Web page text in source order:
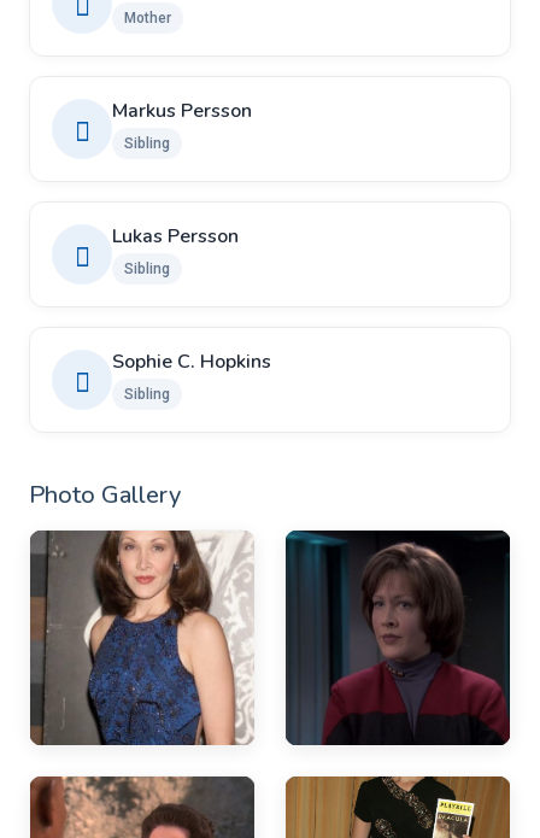
Mother
Markus Persson
Sibling
Lukas Persson
Sibling
Sophie C. Hopkins
Sibling
Photo Gallery